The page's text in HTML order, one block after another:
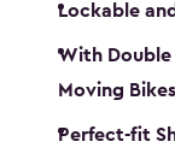
Lockable
With Double
Moving
Perfect-fit